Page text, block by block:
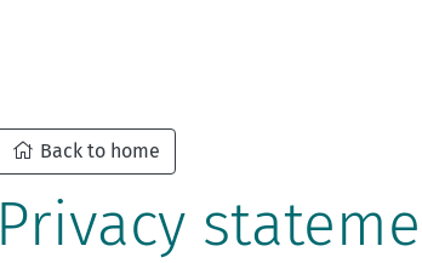
Back to home
Privacy